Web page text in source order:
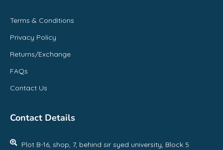
Terms & Conditions
Privacy Policy
Returns/Exchange
FAQs
Contact Us
Contact Details
Plot B-16, shop, 7, behind sir syed university, Block 5